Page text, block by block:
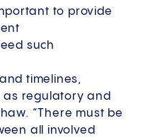
to provide
such
timelines,
as regulatory and
“There must be
all involved